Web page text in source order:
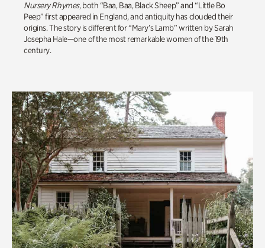
Nursery Rhymes, both “Baa, Baa, Black Sheep” and “Little Bo
Peep” first appeared in England, and antiquity has clouded their
origins. The story is different for “Mary’s Lamb” written by Sarah
Josepha Hale—one of the most remarkable women of the 19th
century.